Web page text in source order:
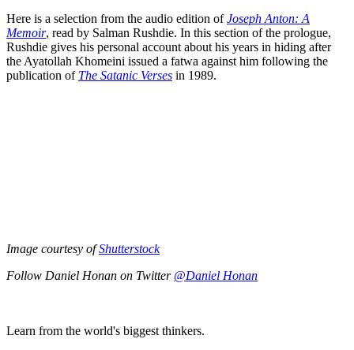
Here is a selection from the audio edition ofJoseph Anton: A
Memoir, read by Salman Rushdie. In this section of the prologue,
Rushdie gives his personal account about his years in hiding after
the Ayatollah Khomeini issued a fatwa against him following the
publication of The Satanic Verses in 1989.
Image courtesy ofShutterstock
Follow Daniel Honan on Twitter @Daniel Honan
Learn from the world's biggest thinkers.